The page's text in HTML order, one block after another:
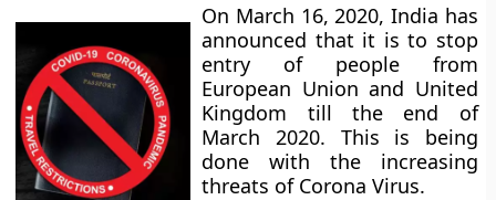
On March 16, 2020, India has
announced that it is to stop
entry of people from
European Union and United
Kingdom till the end of
March 2020. This is being
done with the increasing
threats of Corona Virus.